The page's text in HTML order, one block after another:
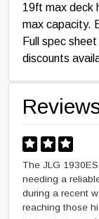
19ft max deck
max capacity.
Full spec
discounts
The JLG
needing a
during a recent
reaching those